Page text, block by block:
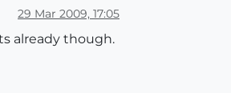
29 Mar 2009, 17:05
already though.